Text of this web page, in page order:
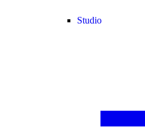
Studio